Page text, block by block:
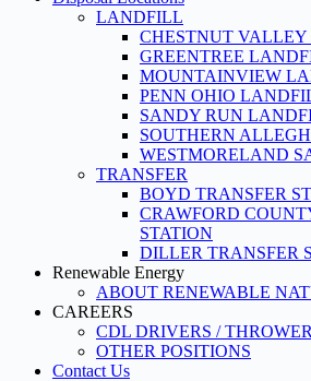
LANDFILL
CHESTNUT
GREENTREE
MOUNTAINVIEW
PENN OHIO
SANDY RUN
SOUTHERN
WESTMORELAND
TRANSFER
BOYD TRANSFER
CRAWFORD
STATION
DILLER TRANSFER
Renewable Energy
ABOUT RENEWABLE
CAREERS
CDL DRIVERS /
OTHER POSITIONS
Contact Us